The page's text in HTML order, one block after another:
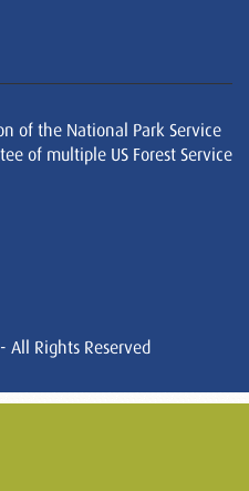
of the National Park Service
of multiple US Forest Service
All Rights Reserved